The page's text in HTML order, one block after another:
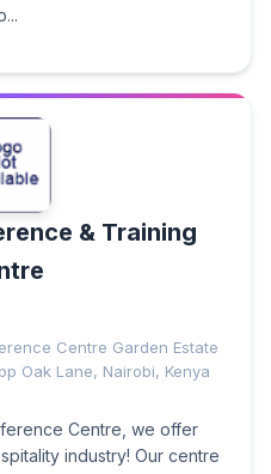
& Training
Centre Garden Estate
Oak Lane, Nairobi, Kenya
Centre, we offer
industry! Our centre